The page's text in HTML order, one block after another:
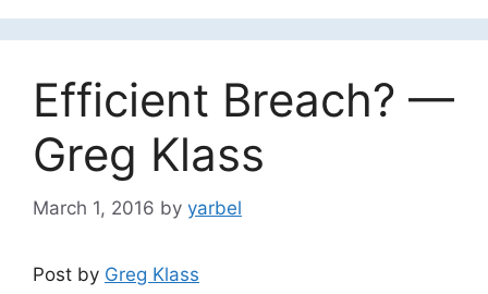
Efficient Breach? —
Greg Klass
March 1, 2016 by yarbel
Post by Greg Klass